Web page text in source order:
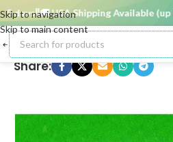
Skip to navigation
Skip to main content
days 🚚 USA Shipping Available (up
Share: